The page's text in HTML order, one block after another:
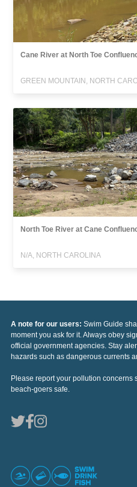
Cane River at North Toe
GREEN MOUNTAIN, NORTH
North Toe River at Cane
N/A, NORTH CAROLINA
A note for our users: Swim Guide
moment you ask for it. Always obey
official government agencies. Stay
hazards such as dangerous currents
Please report your pollution concerns
beach-goers safe.